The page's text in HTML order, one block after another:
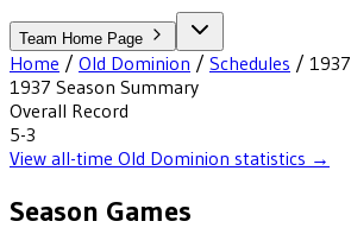
Team Home Page
Home / Old Dominion / Schedules / 1937
1937 Season Summary
Overall Record
5-3
View all-time Old Dominion statistics →
Season Games